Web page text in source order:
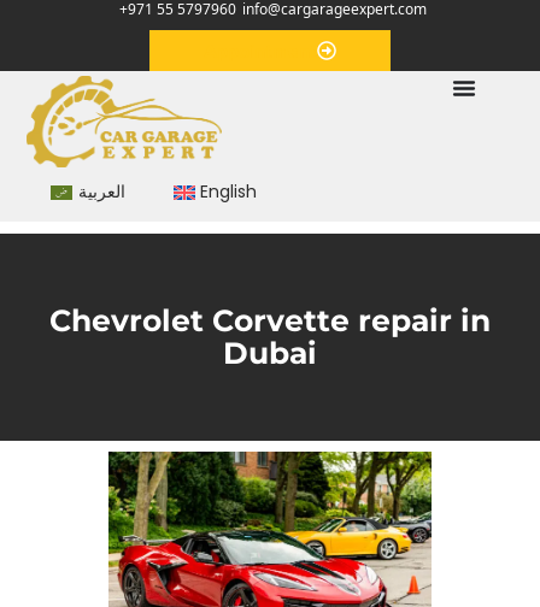
+971 55 5797960 info@cargarageexpert.com
العربية English
Chevrolet Corvette repair in
Dubai